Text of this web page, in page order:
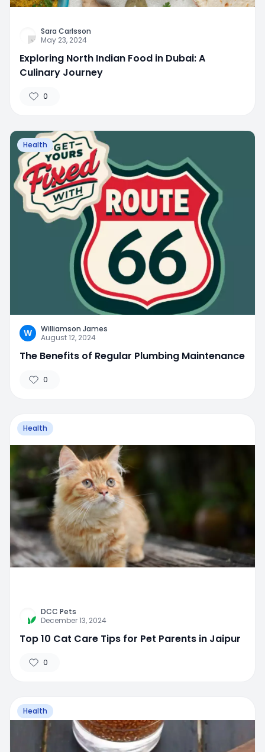
Sara Carlsson
May 23, 2024
Exploring North Indian Food in Dubai: A
Culinary Journey
0
Health
W
Williamson James
August 12, 2024
The Benefits of Regular Plumbing Maintenance
0
Health
DCC Pets
December 13, 2024
Top 10 Cat Care Tips for Pet Parents in Jaipur
0
Health